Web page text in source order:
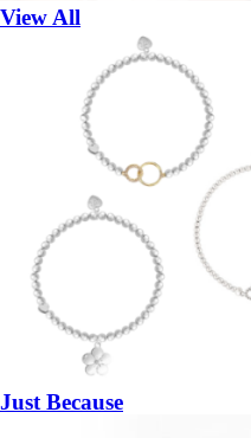
View All
Just Because